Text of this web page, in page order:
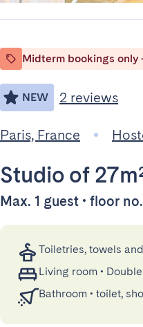
Midterm bookings only
NEW 2 reviews
Paris, France
Studio of
Max. 1 guest • floor
Toiletries, towels
Living room •
Bathroom • toilet,